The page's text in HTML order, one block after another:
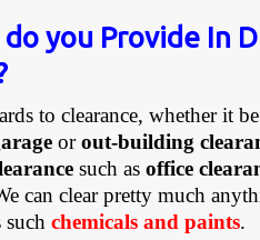
you Provide In
to clearance, whether it
orout-building
such asoffice
can clear pretty much
suchchemicals and paints.